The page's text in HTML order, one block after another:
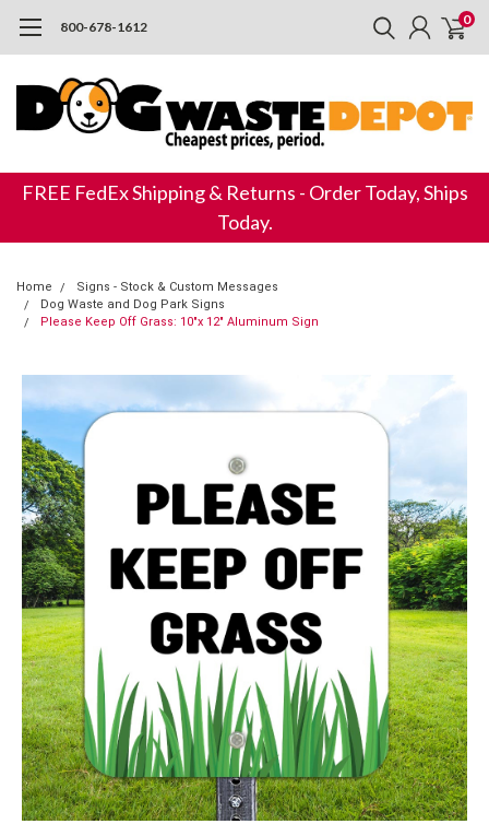
800-678-1612 0
FREE FedEx Shipping & Returns - Order Today, Ships
Today.
Home
Signs - Stock & Custom Messages
Dog Waste and Dog Park Signs
Please Keep Off Grass: 10"x 12" Aluminum Sign